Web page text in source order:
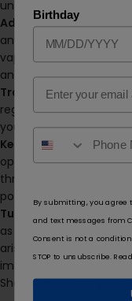
unknown ingredients or
Adhere to Device
any manufacturer-
vaping device,
and wattages.
Track Temperature:If
regulation, explore
you and safely meets
Keep Hydrated:
operated at higher
throughout your vape
potential throat irritation.
Tune Into Your Bodily
as coughing, chest
arises, discontinue use
immediately.
Shop Now:Dummy
Birthday
Email
By submitting, you agree
and text messages from
Consent is not a
STOP to unsubscribe.